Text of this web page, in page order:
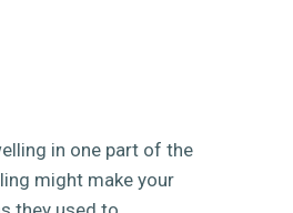
in one part of the
might make your